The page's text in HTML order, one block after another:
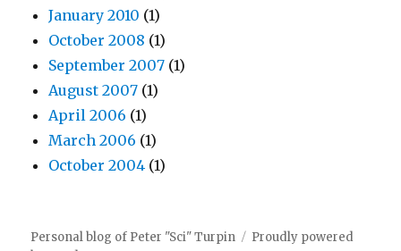
January 2010 (1)
October 2008 (1)
September 2007 (1)
August 2007 (1)
April 2006 (1)
March 2006 (1)
October 2004 (1)
Personal blog of Peter "Sci" Turpin
Proudly powered